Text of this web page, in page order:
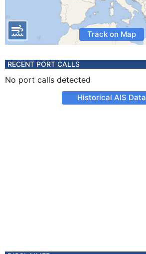
Track on Map
RECENT PORT CALLS
No port calls detected
Historical AIS Data